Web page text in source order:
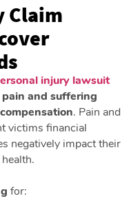
Claim
injury lawsuit
and suffering
. Pain and
victims financial
negatively impact their
for: